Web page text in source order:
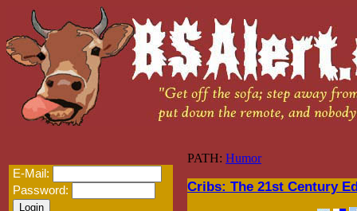
E-Mail:
Password:
PATH: Humor
Cribs: The 21st Century